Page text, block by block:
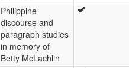
Philippine
discourse and
paragraph studies
in memory of
Betty McLachlin